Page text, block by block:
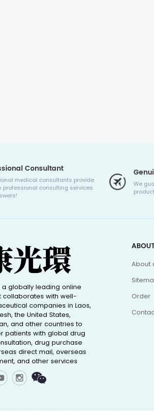
Consultant
medical consultants provide
professional consulting services
We
globally leading online
collaborates with well-
companies in Laos,
the United States,
and other countries to
patients with global drug
drug purchase
direct mail, overseas
and other services
About
Order